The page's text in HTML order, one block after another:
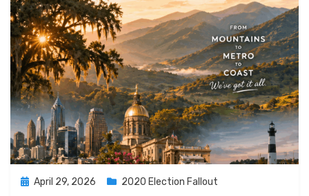
Posted
April 29, 2026 2020 Election Fallout